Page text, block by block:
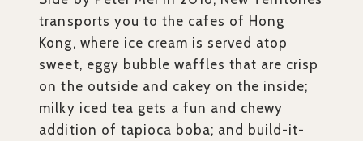
transports you to the cafes of Hong
Kong, where ice cream is served atop
sweet, eggy bubble waffles that are crisp
on the outside and cakey on the inside;
milky iced tea gets a fun and chewy
addition of tapioca boba; and build-it-